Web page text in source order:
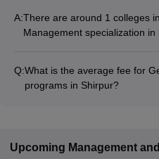
A:There are around 1 colleges
Management specialization in
Q:What is the average fee for
programs in Shirpur?
Upcoming Management